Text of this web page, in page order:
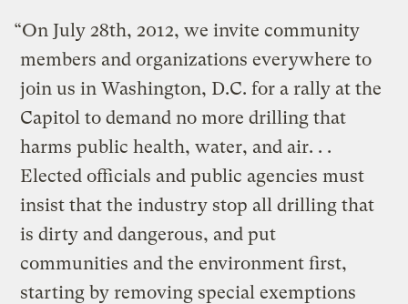
“On July 28th, 2012, we invite community
members and organizations everywhere to
join us in Washington, D.C. for a rally at the
Capitol to demand no more drilling that
harms public health, water, and air. . .
Elected officials and public agencies must
insist that the industry stop all drilling that
is dirty and dangerous, and put
communities and the environment first,
starting by removing special exemptions